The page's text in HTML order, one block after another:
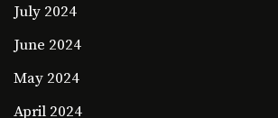
July 2024
June 2024
May 2024
April 2024